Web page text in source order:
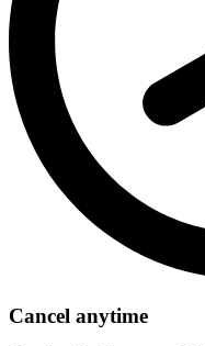
Cancel anytime